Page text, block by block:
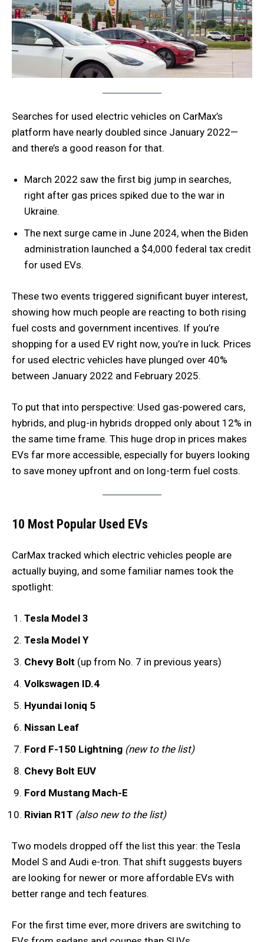
Searches for used electric vehicles on CarMax’s
platform have nearly doubled since January 2022—
and there’s a good reason for that.
March 2022 saw the first big jump in searches,
right after gas prices spiked due to the war in
Ukraine.
The next surge came in June 2024, when the Biden
administration launched a $4,000 federal tax credit
for used EVs.
These two events triggered significant buyer interest,
showing how much people are reacting to both rising
fuel costs and government incentives. If you’re
shopping for a used EV right now, you’re in luck. Prices
for used electric vehicles have plunged over 40%
between January 2022 and February 2025.
To put that into perspective: Used gas-powered cars,
hybrids, and plug-in hybrids dropped only about 12% in
the same time frame. This huge drop in prices makes
EVs far more accessible, especially for buyers looking
to save money upfront and on long-term fuel costs.
10 Most Popular Used EVs
CarMax tracked which electric vehicles people are
actually buying, and some familiar names took the
spotlight:
Tesla Model 3
Tesla Model Y
Chevy Bolt (up from No. 7 in previous years)
Volkswagen ID.4
Hyundai Ioniq 5
Nissan Leaf
Ford F-150 Lightning (new to the list)
Chevy Bolt EUV
Ford Mustang Mach-E
Rivian R1T (also new to the list)
Two models dropped off the list this year: the Tesla
Model S and Audi e-tron. That shift suggests buyers
are looking for newer or more affordable EVs with
better range and tech features.
For the first time ever, more drivers are switching to